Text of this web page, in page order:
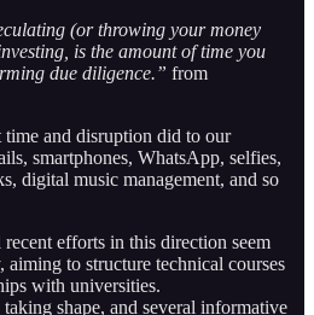
(or throwing your money
is the amount of time you
due diligence.” from
and disruption did to our
smartphones, WhatsApp, selfies,
digital music management, and so
efforts in this direction seem
aiming to structure technical courses
with universities.
shape, and several informative